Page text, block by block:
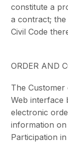
constitute a
a contract;
Civil Code
ORDER AND
The
Web interface
electronic
information
Participation